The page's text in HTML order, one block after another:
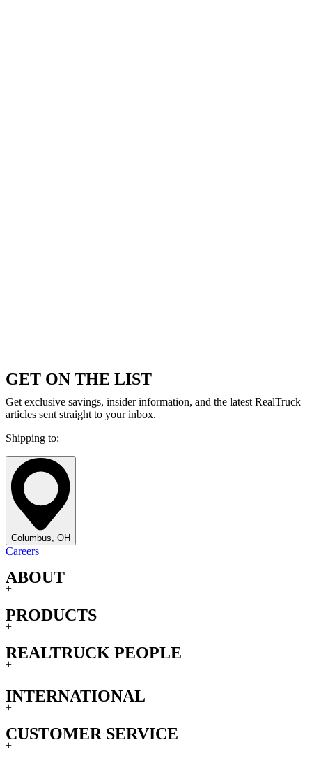
GET ON THE LIST
Get exclusive savings, insider information, and the latest RealTruck
articles sent straight to your inbox.
Shipping to:
Columbus, OH
Careers
ABOUT
+
PRODUCTS
+
REALTRUCK PEOPLE
+
INTERNATIONAL
+
CUSTOMER SERVICE
+